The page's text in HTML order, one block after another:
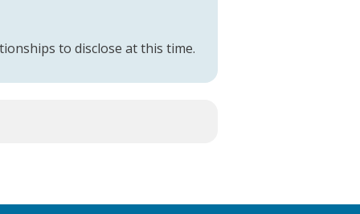
to disclose at this time.